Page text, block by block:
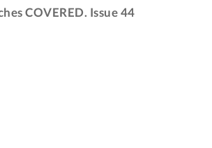
COVERED. Issue 44